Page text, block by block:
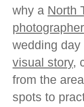
why a North
photographer
wedding day
visual story,
from the
spots to